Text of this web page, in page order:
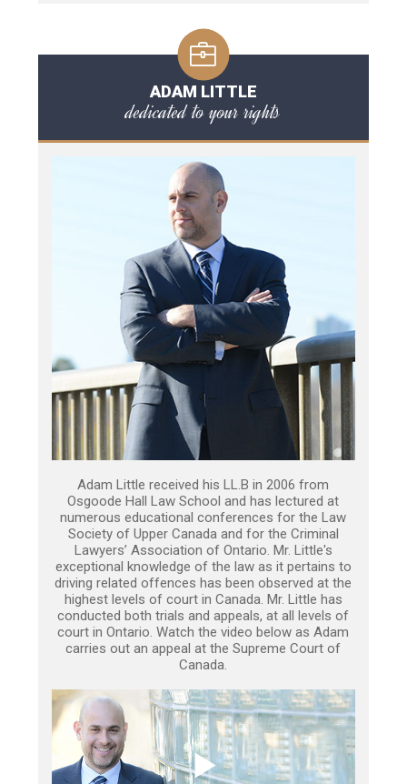
ADAM LITTLE
dedicated to your rights
Adam Little received his LL.B in 2006 from
Osgoode Hall Law School and has lectured at
numerous educational conferences for the Law
Society of Upper Canada and for the Criminal
Lawyers’ Association of Ontario. Mr. Little's
exceptional knowledge of the law as it pertains to
driving related offences has been observed at the
highest levels of court in Canada. Mr. Little has
conducted both trials and appeals, at all levels of
court in Ontario. Watch the video below as Adam
carries out an appeal at the Supreme Court of
Canada.